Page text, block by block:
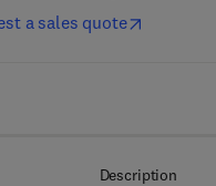
a sales quote
Description